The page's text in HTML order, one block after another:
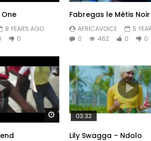
8 YEARS AGO
0
Fabregas le Métis
AFRICAVOICE
5
0
462 0 0
Watch Later
03:32
Lily Swagga – Ndolo